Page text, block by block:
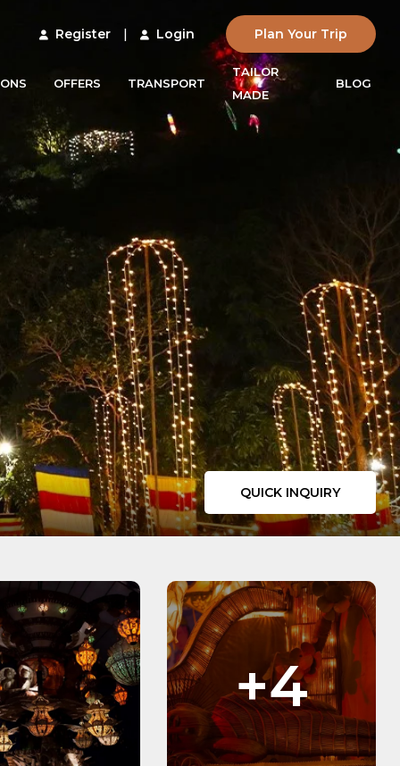
Register Login Plan Your Trip
OFFERS TRANSPORT
TAILOR
MADE
BLOG
QUICK INQUIRY
+4